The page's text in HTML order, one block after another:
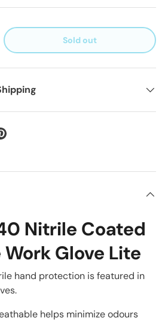
quantity Sold out
Nitrile Coated
Glove Lite
hand protection is featured in
helps minimize odours